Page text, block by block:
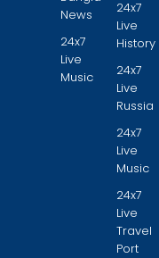
News
24x7
Live
Music
24x7
Live
History
24x7
Live
Russia
24x7
Live
Music
24x7
Live
Travel
Port